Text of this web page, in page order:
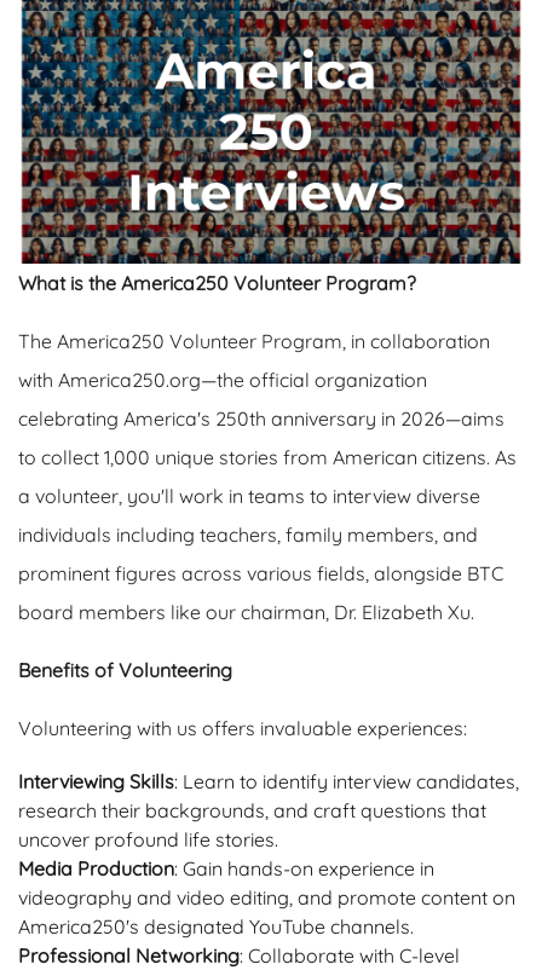
What is the America250 Volunteer Program?
The America250 Volunteer Program, in collaboration
with America250.org—the official organization
celebrating America's 250th anniversary in 2026—aims
to collect 1,000 unique stories from American citizens. As
a volunteer, you'll work in teams to interview diverse
individuals including teachers, family members, and
prominent figures across various fields, alongside BTC
board members like our chairman, Dr. Elizabeth Xu.
Benefits of Volunteering
Volunteering with us offers invaluable experiences:
Interviewing Skills: Learn to identify interview candidates,
research their backgrounds, and craft questions that
uncover profound life stories.
Media Production: Gain hands-on experience in
videography and video editing, and promote content on
America250's designated YouTube channels.
Professional Networking: Collaborate with C-level